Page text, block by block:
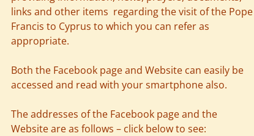
links and other items regarding the visit of the Pope
Francis to Cyprus to which you can refer as
appropriate.
Both the Facebook page and Website can easily be
accessed and read with your smartphone also.
The addresses of the Facebook page and the
Website are as follows – click below to see: